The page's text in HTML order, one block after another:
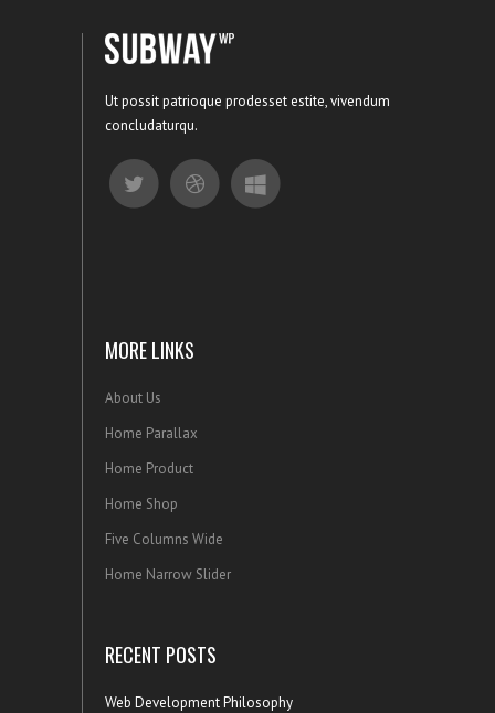
Ut possit patrioque prodesset estite, vivendum
concludaturqu.
MORE LINKS
About Us
Home Parallax
Home Product
Home Shop
Five Columns Wide
Home Narrow Slider
RECENT POSTS
Web Development Philosophy